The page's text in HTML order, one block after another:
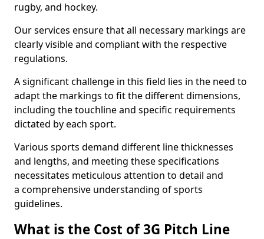
rugby, and hockey.
Our services ensure that all necessary markings are
clearly visible and compliant with the respective
regulations.
A significant challenge in this field lies in the need to
adapt the markings to fit the different dimensions,
including the touchline and specific requirements
dictated by each sport.
Various sports demand different line thicknesses
and lengths, and meeting these specifications
necessitates meticulous attention to detail and
a comprehensive understanding of sports
guidelines.
What is the Cost of 3G Pitch Line